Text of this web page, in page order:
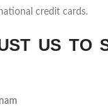
credit cards.
US